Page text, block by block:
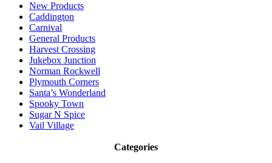
New Products
Caddington
Carnival
General Products
Harvest Crossing
Jukebox Junction
Norman Rockwell
Plymouth Corners
Santa’s Wonderland
Spooky Town
Sugar N Spice
Vail Village
Categories